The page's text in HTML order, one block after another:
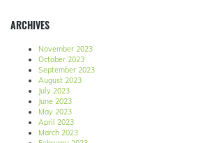
ARCHIVES
November 2023
October 2023
September 2023
August 2023
July 2023
June 2023
May 2023
April 2023
March 2023